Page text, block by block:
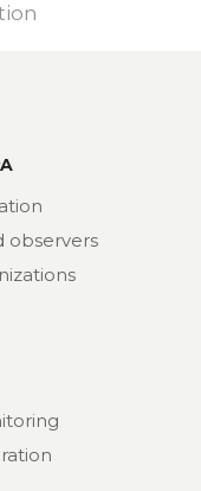
observers